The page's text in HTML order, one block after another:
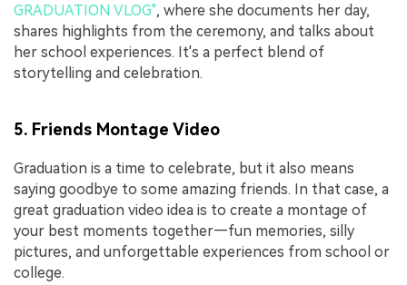
GRADUATION VLOG", where she documents her day,
shares highlights from the ceremony, and talks about
her school experiences. It's a perfect blend of
storytelling and celebration.
5. Friends Montage Video
Graduation is a time to celebrate, but it also means
saying goodbye to some amazing friends. In that case, a
great graduation video idea is to create a montage of
your best moments together—fun memories, silly
pictures, and unforgettable experiences from school or
college.